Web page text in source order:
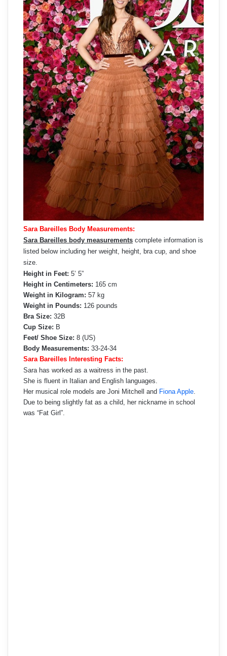
Sara Bareilles Body Measurements:
Sara Bareilles body measurements complete information is
listed below including her weight, height, bra cup, and shoe
size.
Height in Feet: 5’ 5”
Height in Centimeters: 165 cm
Weight in Kilogram: 57 kg
Weight in Pounds: 126 pounds
Bra Size: 32B
Cup Size: B
Feet/ Shoe Size: 8 (US)
Body Measurements: 33-24-34
Sara Bareilles Interesting Facts:
Sara has worked as a waitress in the past.
She is fluent in Italian and English languages.
Her musical role models are Joni Mitchell and Fiona Apple
Due to being slightly fat as a child, her nickname in school
was “Fat Girl”.